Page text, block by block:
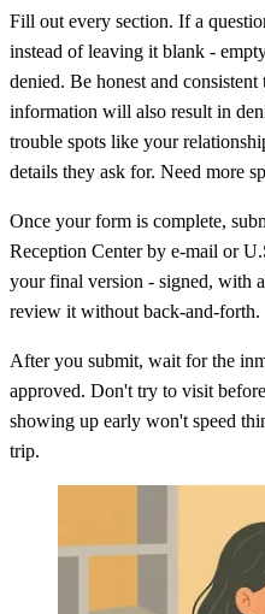
Fill out every section. If a
instead of leaving it blank -
denied. Be honest and
information will also result in
trouble spots like your
details they ask for. Need more
Once your form is complete,
Reception Center by e-mail or
your final version - signed, with
review it without back-and-forth.
After you submit, wait for the
approved. Don't try to visit
showing up early won't speed
trip.